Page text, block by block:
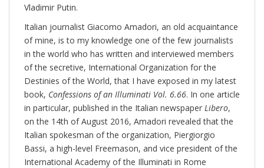
Vladimir Putin.
Italian journalist Giacomo Amadori, an old acquaintance
of mine, is to my knowledge one of the few journalists
in the world who has written and interviewed members
of the secretive, International Organization for the
Destinies of the World, that I have exposed in my latest
book, Confessions of an Illuminati Vol. 6.66. In one article
in particular, published in the Italian newspaper Libero,
on the 14th of August 2016, Amadori revealed that the
Italian spokesman of the organization, Piergiorgio
Bassi, a high-level Freemason, and vice president of the
International Academy of the Illuminati in Rome